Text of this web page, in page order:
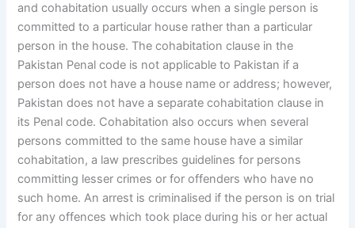
and cohabitation usually occurs when a single person is
committed to a particular house rather than a particular
person in the house. The cohabitation clause in the
Pakistan Penal code is not applicable to Pakistan if a
person does not have a house name or address; however,
Pakistan does not have a separate cohabitation clause in
its Penal code. Cohabitation also occurs when several
persons committed to the same house have a similar
cohabitation, a law prescribes guidelines for persons
committing lesser crimes or for offenders who have no
such home. An arrest is criminalised if the person is on trial
for any offences which took place during his or her actual